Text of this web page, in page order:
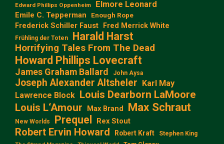
Edward Phillips Oppenheim Elmore Leonard
Emile C. Tepperman Enough Rope
Frederick Schiller Faust Fred Merrick White
Frühling der Toten Harald Harst
Horrifying Tales From The Dead
Howard Phillips Lovecraft
James Graham Ballard John Aysa
Joseph Alexander Altsheler
Karl May
Lawrence Block Louis Dearborn LaMoore
Louis L‘Amour
Max Brand Max Schraut
New Worlds Prequel Rex Stout
Robert Ervin Howard Robert Kraft Stephen King